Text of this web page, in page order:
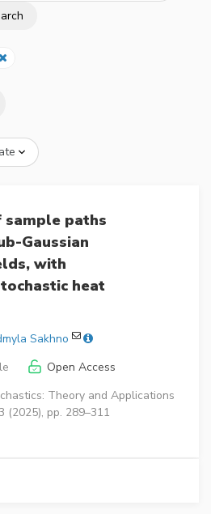
paths
Gaussian
with
heat
Sakhno
Open Access
Theory and Applications
(2025), pp. 289–311